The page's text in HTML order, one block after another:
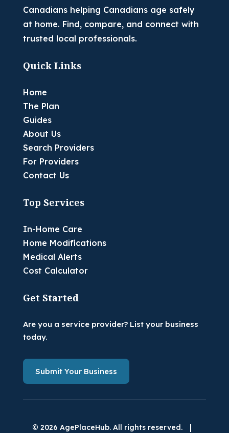
Canadians helping Canadians age safely
at home. Find, compare, and connect with
trusted local professionals.
Quick Links
Home
The Plan
Guides
About Us
Search Providers
For Providers
Contact Us
Top Services
In-Home Care
Home Modifications
Medical Alerts
Cost Calculator
Get Started
Are you a service provider? List your business
today.
Submit Your Business
© 2026 AgePlaceHub. All rights reserved. |